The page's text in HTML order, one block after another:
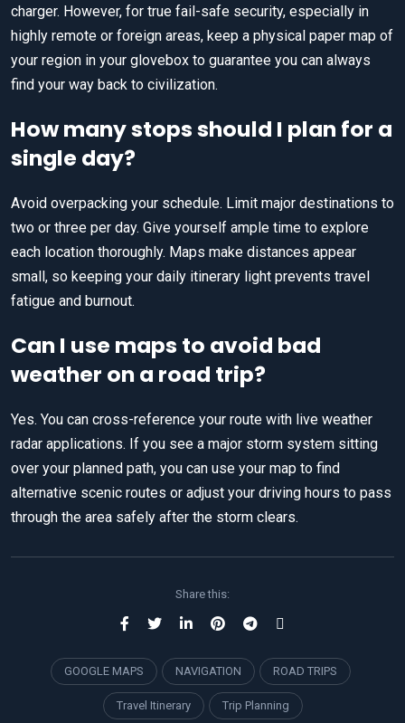
charger. However, for true fail-safe security, especially in
highly remote or foreign areas, keep a physical paper map of
your region in your glovebox to guarantee you can always
find your way back to civilization.
How many stops should I plan for a
single day?
Avoid overpacking your schedule. Limit major destinations to
two or three per day. Give yourself ample time to explore
each location thoroughly. Maps make distances appear
small, so keeping your daily itinerary light prevents travel
fatigue and burnout.
Can I use maps to avoid bad
weather on a road trip?
Yes. You can cross-reference your route with live weather
radar applications. If you see a major storm system sitting
over your planned path, you can use your map to find
alternative scenic routes or adjust your driving hours to pass
through the area safely after the storm clears.
Share this:
GOOGLE MAPS NAVIGATION ROAD TRIPS
Travel Itinerary Trip Planning